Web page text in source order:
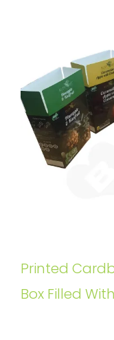
Printed
Box Filled